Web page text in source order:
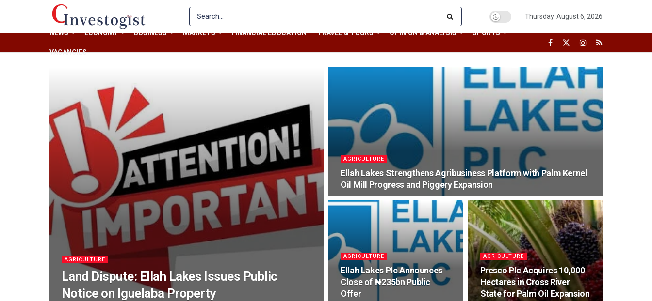
Thursday, August 6, 2026
NEWS ECONOMY BUSINESS MARKETS FINANCIAL EDUCATION TRAVEL & TOURS OPINION & ANALYSIS SPORTS
VACANCIES
AGRICULTURE
Land Dispute: Ellah Lakes Issues Public
Notice on Iguelaba Property
AGRICULTURE
Ellah Lakes Strengthens Agribusiness Platform with Palm Kernel
Oil Mill Progress and Piggery Expansion
AGRICULTURE
Ellah Lakes Plc Announces
Close of ₦235bn Public
Offer
AGRICULTURE
Presco Plc Acquires 10,000
Hectares in Cross River
State for Palm Oil Expansion